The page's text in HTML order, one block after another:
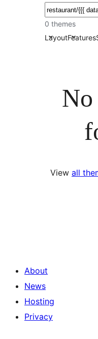
Tschertgar
0 themes
LayoutFeatures
No
View all
About
News
Hosting
Privacy